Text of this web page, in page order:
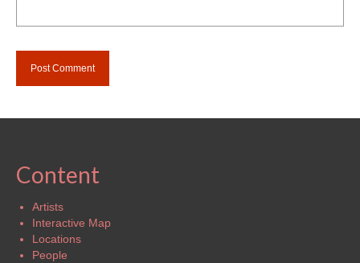
Content
Artists
Interactive Map
Locations
People